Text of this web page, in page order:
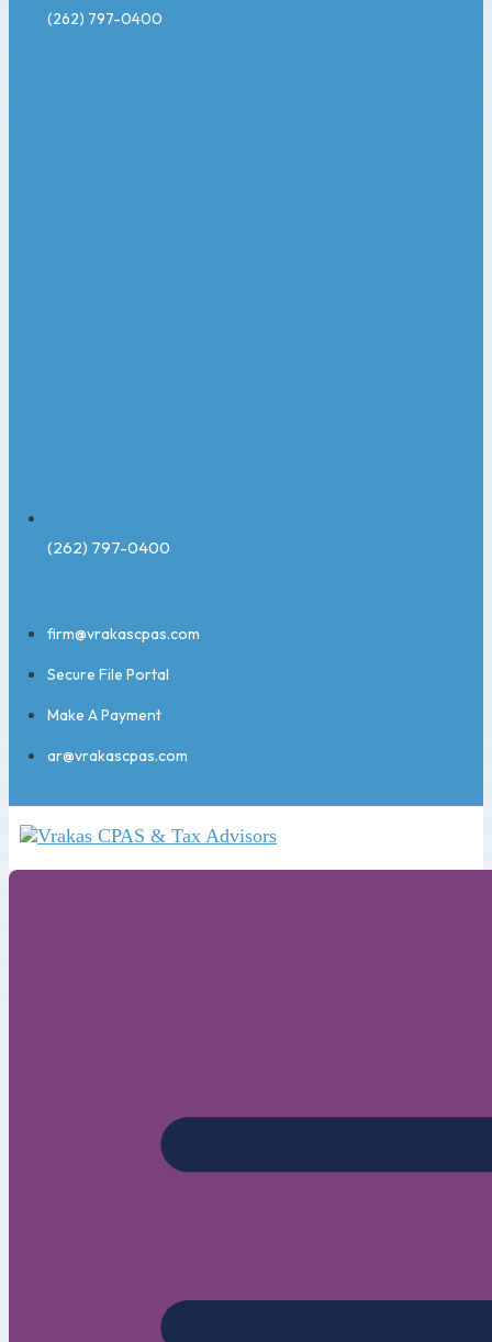
(262) 797-0400
(262) 797-0400
firm@vrakascpas.com
Secure File Portal
Make A Payment
ar@vrakascpas.com